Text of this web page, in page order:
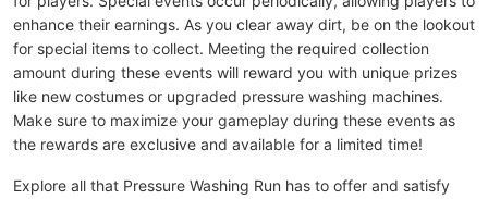
enhance their earnings. As you clear away dirt, be on the lookout
for special items to collect. Meeting the required collection
amount during these events will reward you with unique prizes
like new costumes or upgraded pressure washing machines.
Make sure to maximize your gameplay during these events as
the rewards are exclusive and available for a limited time!
Explore all that Pressure Washing Run has to offer and satisfy